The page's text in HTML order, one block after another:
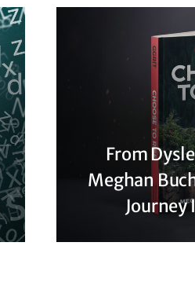
From
Meghan
Journey